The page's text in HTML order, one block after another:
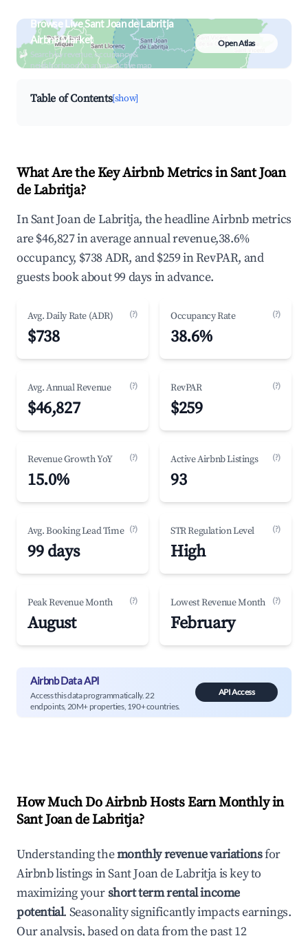
Browse Live Sant Joan de Labritja
Airbnb Market
Search by revenue, occupancy &
neighborhood on an interactive map
Open Atlas
Table of Contents[show]
What Are the Key Airbnb Metrics in Sant Joan
de Labritja?
In Sant Joan de Labritja, the headline Airbnb metrics
are $46,827 in average annual revenue,38.6%
occupancy, $738 ADR, and $259 in RevPAR, and
guests book about 99 days in advance.
Avg. Daily Rate (ADR) (?)
$738
Occupancy Rate (?)
38.6%
Avg. Annual Revenue (?)
$46,827
RevPAR (?)
$259
Revenue Growth YoY (?)
15.0%
Active Airbnb Listings (?)
93
Avg. Booking Lead Time (?)
99 days
STR Regulation Level (?)
High
Peak Revenue Month (?)
August
Lowest Revenue Month (?)
February
Airbnb Data API
Access this data programmatically. 22
endpoints, 20M+ properties, 190+ countries.
API Access
How Much Do Airbnb Hosts Earn Monthly in
Sant Joan de Labritja?
Understanding themonthly revenue variationsfor
Airbnb listings inSant Joan de Labritjais key to
maximizing yourshort term rental income
potential. Seasonality significantly impacts earnings.
Our analysis, based on data from the past 12